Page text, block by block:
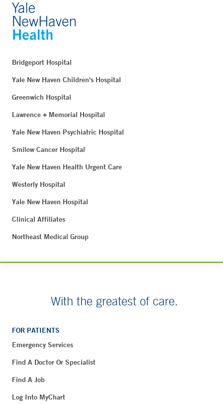
Bridgeport Hospital
Yale New Haven Children's Hospital
Greenwich Hospital
Lawrence + Memorial Hospital
Yale New Haven Psychiatric Hospital
Smilow Cancer Hospital
Yale New Haven Health Urgent Care
Westerly Hospital
Yale New Haven Hospital
Clinical Affiliates
Northeast Medical Group
With the greatest of care.
FOR PATIENTS
Emergency Services
Find A Doctor Or Specialist
Find A Job
Log Into MyChart